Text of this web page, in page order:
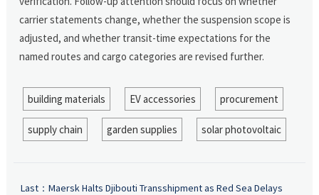
carrier statements change, whether the suspension scope is
adjusted, and whether transit-time expectations for the
named routes and cargo categories are revised further.
building materials EV accessories procurement
supply chain garden supplies solar photovoltaic
Last： Maersk Halts Djibouti Transshipment as Red Sea Delays